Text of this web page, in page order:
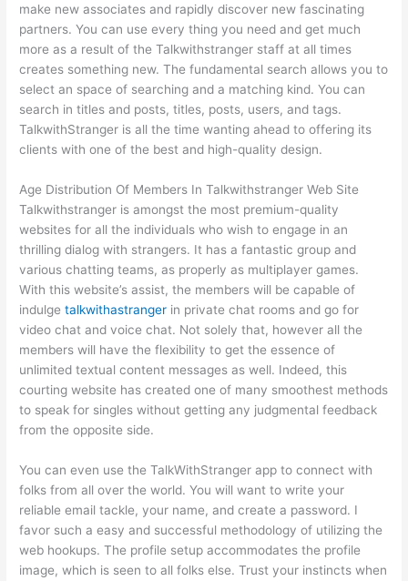
make new associates and rapidly discover new fascinating
partners. You can use every thing you need and get much
more as a result of the Talkwithstranger staff at all times
creates something new. The fundamental search allows you to
select an space of searching and a matching kind. You can
search in titles and posts, titles, posts, users, and tags.
TalkwithStranger is all the time wanting ahead to offering its
clients with one of the best and high-quality design.
Age Distribution Of Members In Talkwithstranger Web Site
Talkwithstranger is amongst the most premium-quality
websites for all the individuals who wish to engage in an
thrilling dialog with strangers. It has a fantastic group and
various chatting teams, as properly as multiplayer games.
With this website’s assist, the members will be capable of
indulgetalkwithastranger in private chat rooms and go for
video chat and voice chat. Not solely that, however all the
members will have the flexibility to get the essence of
unlimited textual content messages as well. Indeed, this
courting website has created one of many smoothest methods
to speak for singles without getting any judgmental feedback
from the opposite side.
You can even use the TalkWithStranger app to connect with
folks from all over the world. You will want to write your
reliable email tackle, your name, and create a password. I
favor such a easy and successful methodology of utilizing the
web hookups. The profile setup accommodates the profile
image, which is seen to all folks else. Trust your instincts when